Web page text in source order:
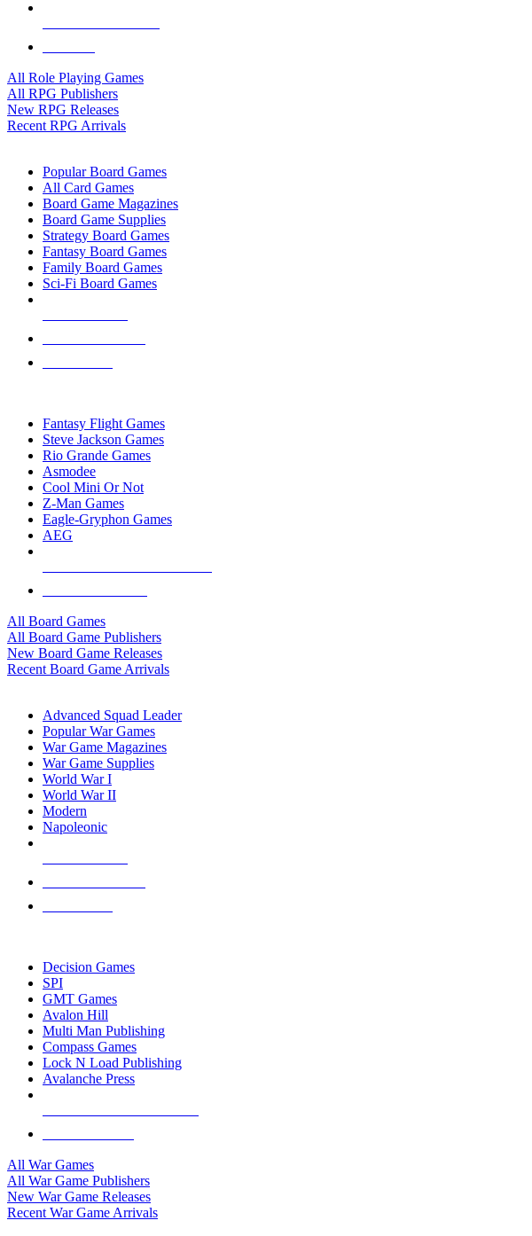
All Role Playing Games
All RPG Publishers
New RPG Releases
Recent RPG Arrivals
Popular Board Games
All Card Games
Board Game Magazines
Board Game Supplies
Strategy Board Games
Fantasy Board Games
Family Board Games
Sci-Fi Board Games
Fantasy Flight Games
Steve Jackson Games
Rio Grande Games
Asmodee
Cool Mini Or Not
Z-Man Games
Eagle-Gryphon Games
AEG
All Board Games
All Board Game Publishers
New Board Game Releases
Recent Board Game Arrivals
Advanced Squad Leader
Popular War Games
War Game Magazines
War Game Supplies
World War I
World War II
Modern
Napoleonic
Decision Games
SPI
GMT Games
Avalon Hill
Multi Man Publishing
Compass Games
Lock N Load Publishing
Avalanche Press
All War Games
All War Game Publishers
New War Game Releases
Recent War Game Arrivals